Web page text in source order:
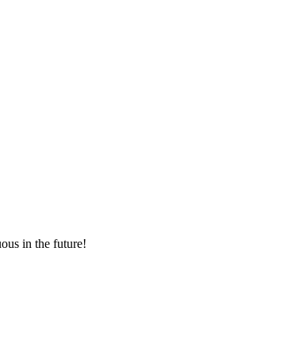
in the future!